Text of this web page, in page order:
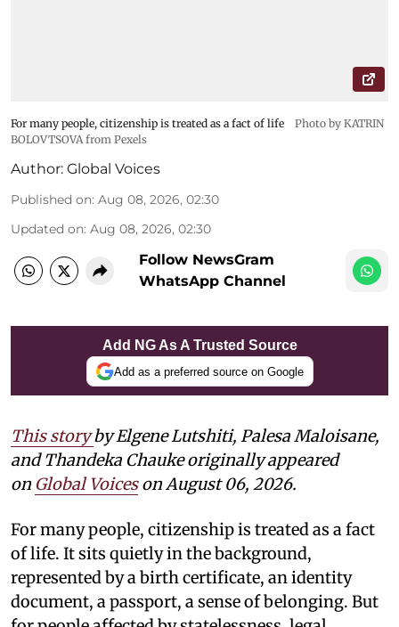
For many people, citizenship is treated as a fact of life
Photo by KATRIN
BOLOVTSOVA from Pexels
Author: Global Voices
Published on: Aug 08, 2026, 02:30
Updated on: Aug 08, 2026, 02:30
Follow NewsGram
WhatsApp Channel
Add NG As A Trusted Source
Add as a preferred source on Google
This storybyElgene Lutshiti, Palesa Maloisane,
and Thandeka Chauke originally appeared
on Global Voiceson August 06, 2026.
For many people, citizenship is treated as a fact
of life. It sits quietly in the background,
represented by a birth certificate, an identity
document, a passport, a sense of belonging. But